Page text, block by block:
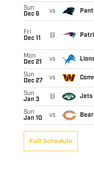
Sun
Dec 6
vs
Fri
Dec 11
@
Mon
Dec 21
vs
Sun
Dec 27
vs
Sun
Jan 3
@ Jets
Sun
Jan 10
vs
Full Schedule